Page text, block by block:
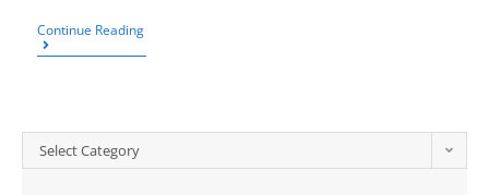
Continue Reading
Select Category